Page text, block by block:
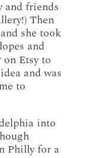
and friends
Then
she took
and
on Etsy to
and was
to
into
Philly for a